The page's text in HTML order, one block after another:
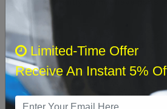
Select when you can drop
August 2026
‹
Limited-Time Offer
Receive An Instant 5%